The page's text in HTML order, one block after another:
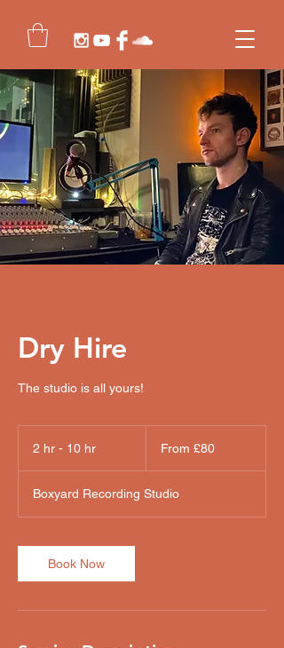
Dry Hire
The studio is all yours!
2 hr - 10 hr
-
1
h
r
BritishFrom £80
Boxyard Recording Studio
Book Now